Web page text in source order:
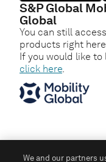
S&P Global
Global
You can still
products right
If you would like
click here.
We and our partners